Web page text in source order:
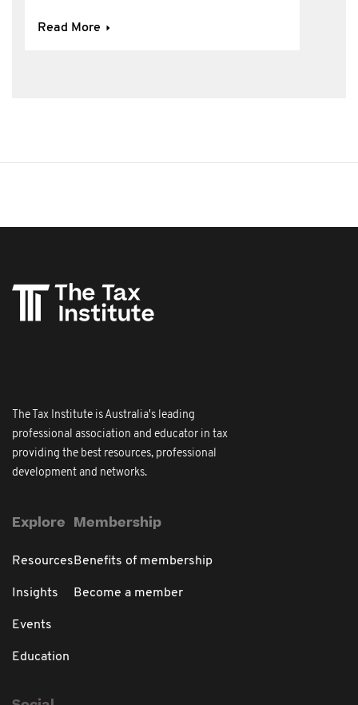
Read More
The Tax Institute is Australia's leading
professional association and educator in tax
providing the best resources, professional
development and networks.
Explore
Resources
Insights
Events
Education
Membership
Benefits of membership
Become a member